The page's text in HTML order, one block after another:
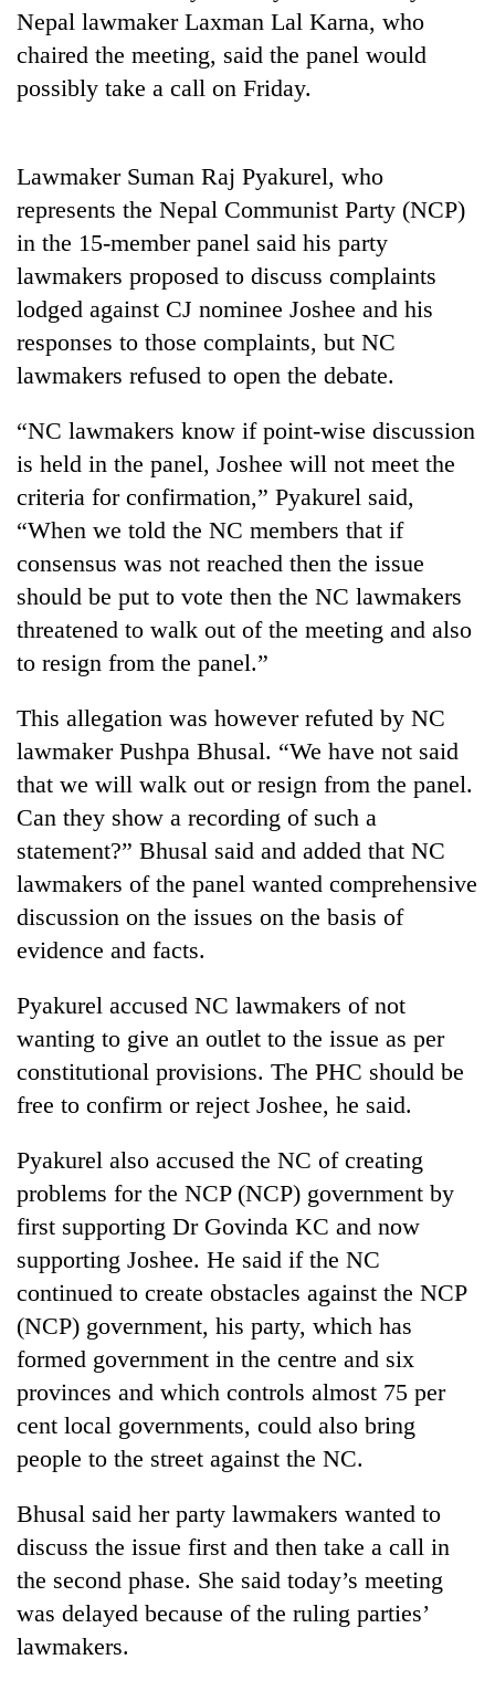
Gold
price
rises
Rs
tola
Three
arrested
Kathmandu
for
online
betting,
transactions
to
continue
Nepal
far-
west
temperatures
climb
to
37°C
Malaka
Adversaries:
You
do
not
need
to
awaken
awareness
Nepal lawmaker Laxman Lal Karna, who
chaired the meeting, said the panel would
possibly take a call on Friday.
Lawmaker Suman Raj Pyakurel, who
represents the Nepal Communist Party (NCP)
in the 15-member panel said his party
lawmakers proposed to discuss complaints
lodged against CJ nominee Joshee and his
responses to those complaints, but NC
lawmakers refused to open the debate.
“NC lawmakers know if point-wise discussion
is held in the panel, Joshee will not meet the
criteria for confirmation,” Pyakurel said,
“When we told the NC members that if
consensus was not reached then the issue
should be put to vote then the NC lawmakers
threatened to walk out of the meeting and also
to resign from the panel.”
This allegation was however refuted by NC
lawmaker Pushpa Bhusal. “We have not said
that we will walk out or resign from the panel.
Can they show a recording of such a
statement?” Bhusal said and added that NC
lawmakers of the panel wanted comprehensive
discussion on the issues on the basis of
evidence and facts.
Pyakurel accused NC lawmakers of not
wanting to give an outlet to the issue as per
constitutional provisions. The PHC should be
free to confirm or reject Joshee, he said.
Pyakurel also accused the NC of creating
problems for the NCP (NCP) government by
first supporting Dr Govinda KC and now
supporting Joshee. He said if the NC
continued to create obstacles against the NCP
(NCP) government, his party, which has
formed government in the centre and six
provinces and which controls almost 75 per
cent local governments, could also bring
people to the street against the NC.
Bhusal said her party lawmakers wanted to
discuss the issue first and then take a call in
the second phase. She said today’s meeting
was delayed because of the ruling parties’
lawmakers.